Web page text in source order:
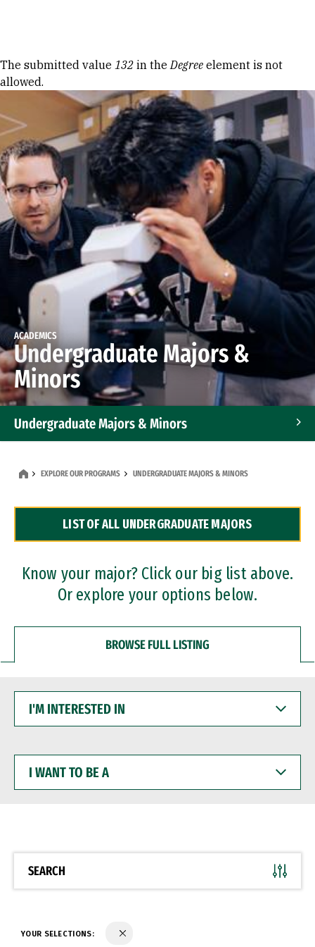
Error message
The submitted value 132 in theDegree element is not
allowed.
ACADEMICS
Undergraduate Majors &
Minors
Undergraduate Majors & Minors
Dual Degree Programs
Professional Certificates
EXPLORE OUR PROGRAMS UNDERGRADUATE MAJORS & MINORS
LIST OF ALL UNDERGRADUATE MAJORS
Know your major? Click our big list above.
Or explore your options below.
BROWSE FULL LISTING
INTERESTED
WANT
BE
SEARCH
YOUR SELECTIONS: